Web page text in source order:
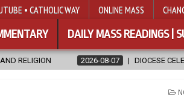
• CATHOLIC WAY ONLINE MASS
DAILY MASS READINGS |
08-07 DIOCESE CELEBRATES 30 YEARS OF